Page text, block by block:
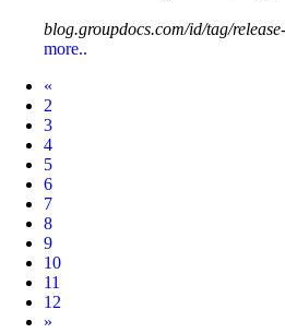
blog.groupdocs.com/id/tag/
more..
«
2
3
4
5
6
7
8
9
10
11
12
Next
»